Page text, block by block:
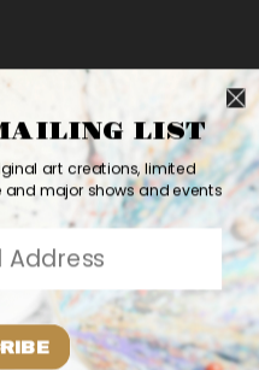
©
Updates Contact PR
art creations, limited
major shows and events
LIST